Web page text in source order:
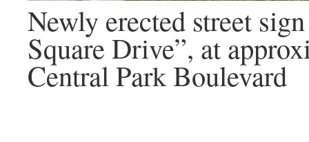
Newly erected street
Square Drive”, at
Central Park Boulevard